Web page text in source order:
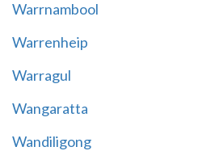
Warrnambool
Warrenheip
Warragul
Wangaratta
Wandiligong